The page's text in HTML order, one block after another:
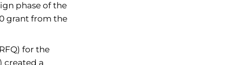
phase of the
grant from the
for the
created a